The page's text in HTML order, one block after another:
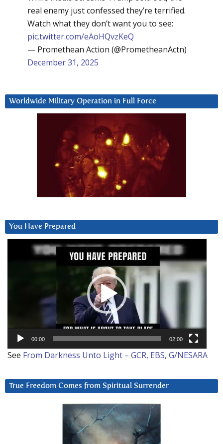
real enemy just confessed they’re terrified.
Watch what they don’t want you to see:
pic.twitter.com/eAoHQvzKeQ
— Promethean Action (@PrometheanActn)
December 31, 2025
Worldwide Military Operation in Full Force
You Have Prepared
00:00 02:00
See From Darkness Unto Light – GCR, EBS, G/NESARA
True Freedom Comes from Spiritual Surrender